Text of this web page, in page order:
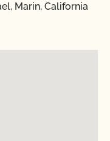
Marin, California